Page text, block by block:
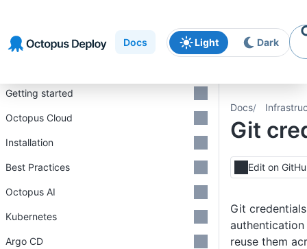
navigation
content
Docs Light Dark
Docs
Git
Edit on
Git
reuse them
Getting started
Octopus Cloud
Installation
Best Practices
Octopus AI
Kubernetes
Argo CD